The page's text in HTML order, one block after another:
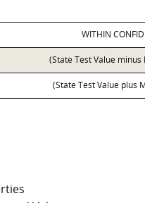
WITHIN
(State Test Value
(State Test Value plus